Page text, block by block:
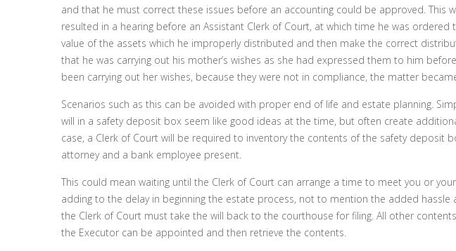
and that he must correct these issues before an accounting could be approved. This
resulted in a hearing before an Assistant Clerk of Court, at which time he was
value of the assets which he improperly distributed and then make the correct
that he was carrying out his mother’s wishes as she had expressed them to him
been carrying out her wishes, because they were not in compliance, the matter
Scenarios such as this can be avoided with proper end of life and estate planning.
will in a safety deposit box seem like good ideas at the time, but often create
case, a Clerk of Court will be required to inventory the contents of the safety deposit
attorney and a bank employee present.
This could mean waiting until the Clerk of Court can arrange a time to meet you or
adding to the delay in beginning the estate process, not to mention the added hassle
the Clerk of Court must take the will back to the courthouse for filing. All other
the Executor can be appointed and then retrieve the contents.